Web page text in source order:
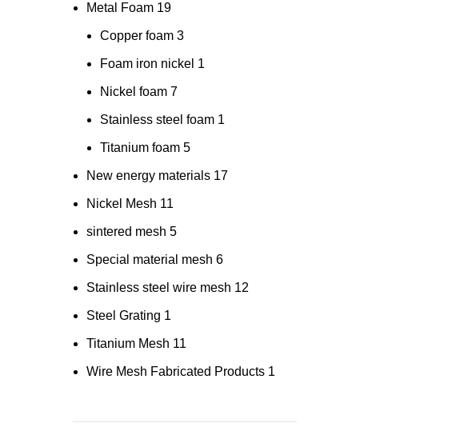
Metal Foam 19
Copper foam 3
Foam iron nickel 1
Nickel foam 7
Stainless steel foam 1
Titanium foam 5
New energy materials 17
Nickel Mesh 11
sintered mesh 5
Special material mesh 6
Stainless steel wire mesh 12
Steel Grating 1
Titanium Mesh 11
Wire Mesh Fabricated Products 1